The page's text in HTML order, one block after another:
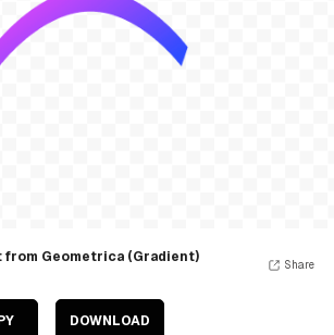
from Geometrica (Gradient)
DOWNLOAD
Share